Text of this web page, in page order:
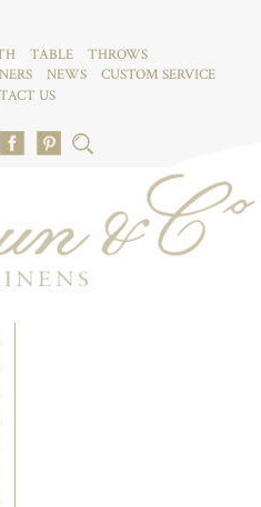
TABLE
THROWS
NEWS
CUSTOM SERVICE
US